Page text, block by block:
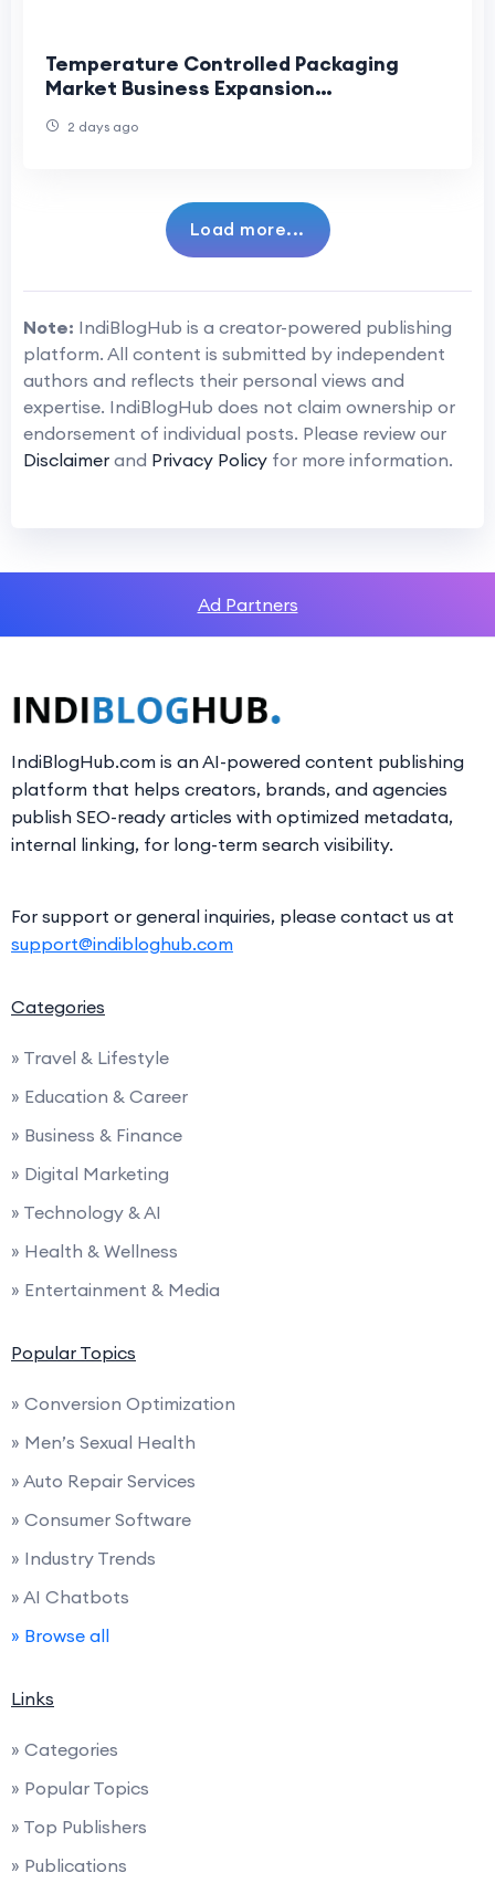
Temperature Controlled Packaging
Market Business Expansion
Cold Chain Industries
2 days ago
Load more...
Note: IndiBlogHub is a creator-powered publishing
platform. All content is submitted by independent
authors and reflects their personal views and
expertise. IndiBlogHub does not claim ownership or
endorsement of individual posts. Please review our
Disclaimer and Privacy Policy for more information.
Ad Partners
IndiBlogHub.com is an AI-powered content publishing
platform that helps creators, brands, and agencies
publish SEO-ready articles with optimized metadata,
internal linking, for long-term search visibility.
For support or general inquiries, please contact us at
support@indibloghub.com
Categories
» Travel & Lifestyle
» Education & Career
» Business & Finance
» Digital Marketing
» Technology & AI
» Health & Wellness
» Entertainment & Media
Popular Topics
» Conversion Optimization
» Men’s Sexual Health
» Auto Repair Services
» Consumer Software
» Industry Trends
» AI Chatbots
» Browse all
Links
» Categories
» Popular Topics
» Top Publishers
» Publications